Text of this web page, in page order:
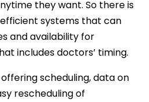
they want. So there is
systems that can
and availability for
includes doctors’ timing.
scheduling, data on
rescheduling of